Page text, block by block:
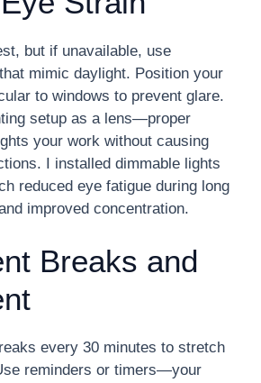
but if unavailable, use
mimic daylight. Position your
to windows to prevent glare.
setup as a lens—proper
your work without causing
I installed dimmable lights
reduced eye fatigue during long
improved concentration.
Breaks and
every 30 minutes to stretch
reminders or timers—your